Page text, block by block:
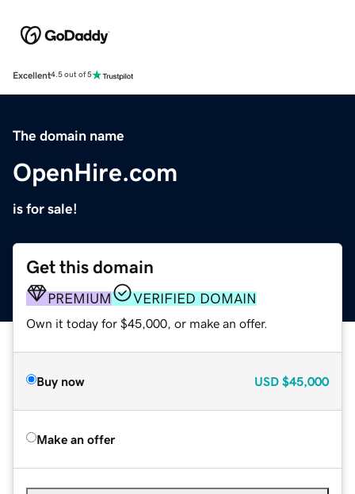
Excellent4.5 out of 5
The domain name
OpenHire.com
is for sale!
Get this domain
PREMIUM VERIFIED DOMAIN
Own it today for $45,000, or make an offer.
Buy now USD $45,000
Make an offer